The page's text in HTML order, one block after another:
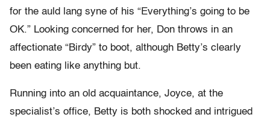
for the auld lang syne of his “Everything’s going to be
OK.” Looking concerned for her, Don throws in an
affectionate “Birdy” to boot, although Betty’s clearly
been eating like anything but.
Running into an old acquaintance, Joyce, at the
specialist’s office, Betty is both shocked and intrigued